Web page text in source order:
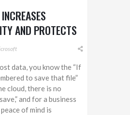
AND PROTECTS
FOR
data, you know the “If
to save that file”
cloud, there is no
and for a business
of mind is